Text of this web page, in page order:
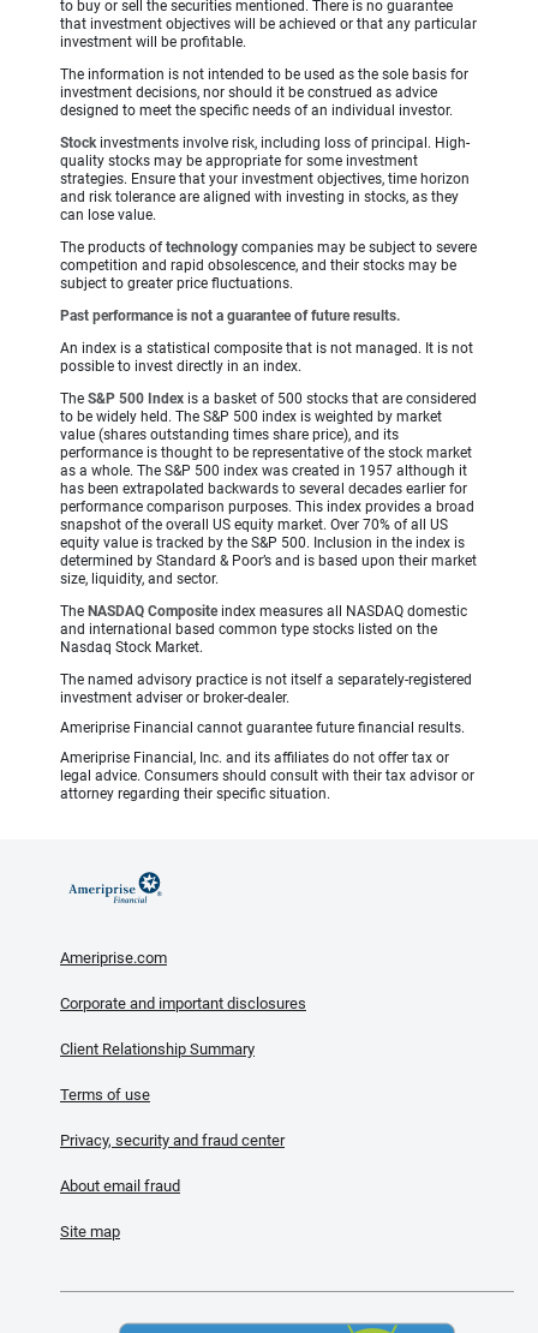
to buy or sell the securities mentioned. There is no guarantee
that investment objectives will be achieved or that any particular
investment will be profitable.
The information is not intended to be used as the sole basis for
investment decisions, nor should it be construed as advice
designed to meet the specific needs of an individual investor.
Stockinvestments involve risk, including loss of principal. High-
quality stocks may be appropriate for some investment
strategies. Ensure that your investment objectives, time horizon
and risk tolerance are aligned with investing in stocks, as they
can lose value.
The products oftechnology companies may be subject to severe
competition and rapid obsolescence, and their stocks may be
subject to greater price fluctuations.
Past performance is not a guarantee of future results.
An index is a statistical composite that is not managed. It is not
possible to invest directly in an index.
The S&P 500 Index is a basket of 500 stocks that are considered
to be widely held. The S&P 500 index is weighted by market
value (shares outstanding times share price), and its
performance is thought to be representative of the stock market
as a whole. The S&P 500 index was created in 1957 although it
has been extrapolated backwards to several decades earlier for
performance comparison purposes. This index provides a broad
snapshot of the overall US equity market. Over 70% of all US
equity value is tracked by the S&P 500. Inclusion in the index is
determined by Standard & Poor’s and is based upon their market
size, liquidity, and sector.
The NASDAQ Compositeindex measures all NASDAQ domestic
and international based common type stocks listed on the
Nasdaq Stock Market.
The named advisory practice is not itself a separately-registered
investment adviser or broker-dealer.
Ameriprise Financial cannot guarantee future financial results.
Ameriprise Financial, Inc. and its affiliates do not offer tax or
legal advice. Consumers should consult with their tax advisor or
attorney regarding their specific situation.
Ameriprise.com
Corporate and important disclosures
Client Relationship Summary
Terms of use
Privacy, security and fraud center
About email fraud
Site map